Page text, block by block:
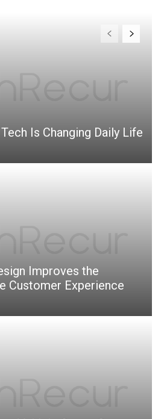
Is Changing Daily Life
Improves the
Customer Experience